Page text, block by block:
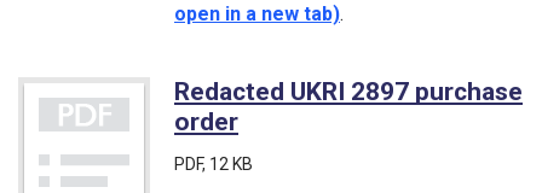
open in a new tab).
Redacted UKRI 2897 purchase
order
PDF, 12 KB